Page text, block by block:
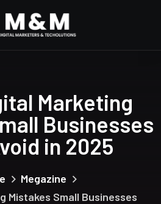
Marketing
Businesses
in 2025
Megazine
Mistakes Small Businesses